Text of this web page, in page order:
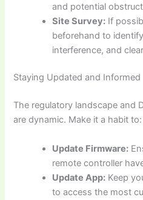
and potential
Site Survey: If
beforehand to
interference, and
Staying Updated and Informed
The regulatory landscape and
are dynamic. Make it a habit to:
Update Firmware:
remote controller
Update App: Keep
to access the most